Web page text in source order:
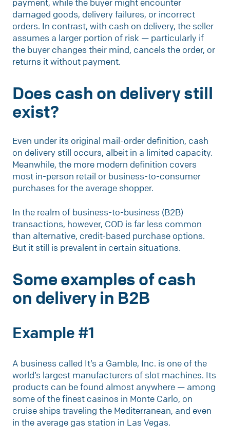
payment, while the buyer might encounter
damaged goods, delivery failures, or incorrect
orders. In contrast, with cash on delivery, the seller
assumes a larger portion of risk — particularly if
the buyer changes their mind, cancels the order, or
returns it without payment.
Does cash on delivery still
exist?
Even under its original mail-order definition, cash
on delivery still occurs, albeit in a limited capacity.
Meanwhile, the more modern definition covers
most in-person retail or business-to-consumer
purchases for the average shopper.
In the realm of business-to-business (B2B)
transactions, however, COD is far less common
than alternative, credit-based purchase options.
But it still is prevalent in certain situations.
Some examples of cash
on delivery in B2B
Example #1
A business called It’s a Gamble, Inc. is one of the
world’s largest manufacturers of slot machines. Its
products can be found almost anywhere — among
some of the finest casinos in Monte Carlo, on
cruise ships traveling the Mediterranean, and even
in the average gas station in Las Vegas.